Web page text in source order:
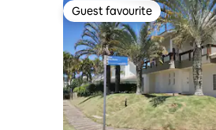
Guest favourite
Guest favourite